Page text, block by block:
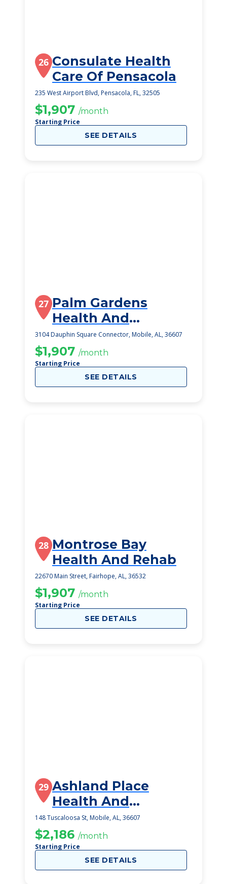
26 Consulate Health
Care Of Pensacola
235 West Airport Blvd, Pensacola, FL, 32505
$1,907 /month
Starting Price
SEE DETAILS
27 Palm Gardens
Health And
Rehabilitation, Llc
3104 Dauphin Square Connector, Mobile, AL, 36607
$1,907 /month
Starting Price
SEE DETAILS
28 Montrose Bay
Health And Rehab
22670 Main Street, Fairhope, AL, 36532
$1,907 /month
Starting Price
SEE DETAILS
29 Ashland Place
Health And
Rehabilitation, Llc
148 Tuscaloosa St, Mobile, AL, 36607
$2,186 /month
Starting Price
SEE DETAILS